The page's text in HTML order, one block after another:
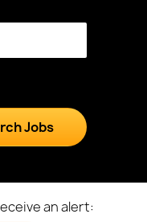
an alert: